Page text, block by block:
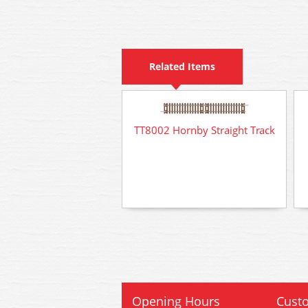
Related Items
TT8002 Hornby Straight Track
Opening Hours